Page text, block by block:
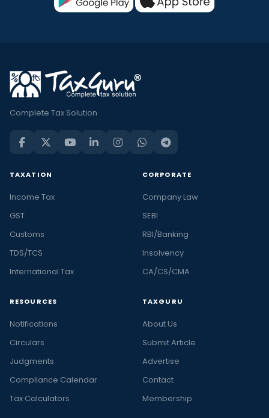
Complete Tax Solution
TAXATION
Income Tax
GST
Customs
TDS/TCS
International Tax
CORPORATE
Company Law
SEBI
RBI/Banking
Insolvency
CA/CS/CMA
RESOURCES
Notifications
Circulars
Judgments
Compliance Calendar
Tax Calculators
TAXGURU
About Us
Submit Article
Advertise
Contact
Membership